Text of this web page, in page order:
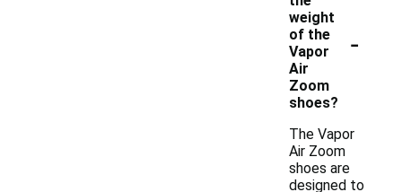
weight
of the
Vapor
Air
Zoom
shoes?
-
The Vapor
Air Zoom
shoes are
designed to